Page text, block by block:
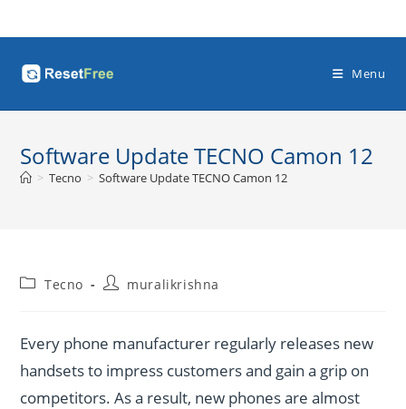
to
Menu
Software Update TECNO Camon 12
> Tecno > Software Update TECNO Camon 12
PostTecno
Postmuralikrishna
Every phone manufacturer regularly releases new
handsets to impress customers and gain a grip on
competitors. As a result, new phones are almost